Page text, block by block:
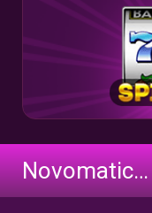
Novomatic Deluxe (flash)